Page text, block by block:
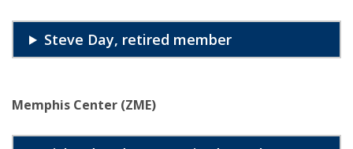
Steve Day, retired member
Memphis Center (ZME)